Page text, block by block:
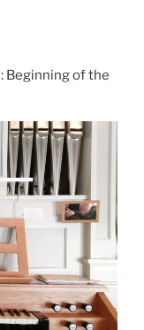
Beginning of the